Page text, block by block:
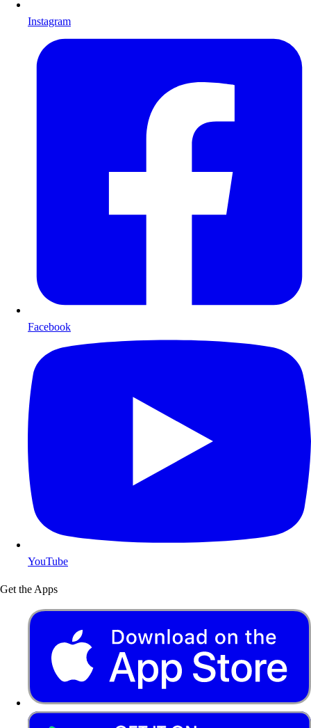
Instagram
Facebook
YouTube
Get the Apps